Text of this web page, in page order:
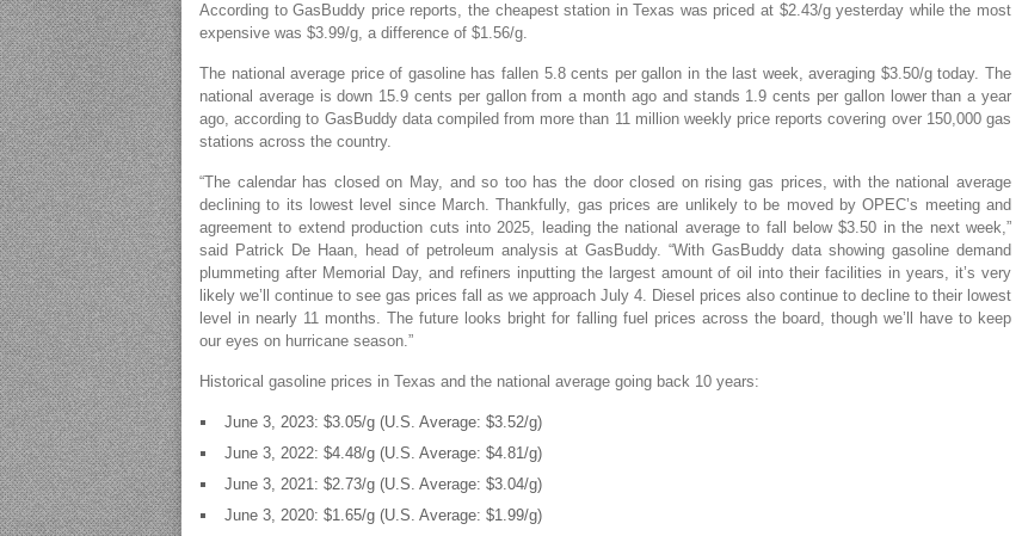
According to GasBuddy price reports, the cheapest station in Texas was priced at $2.43/g yesterday while the most
expensive was $3.99/g, a difference of $1.56/g.
The national average price of gasoline has fallen 5.8 cents per gallon in the last week, averaging $3.50/g today. The
national average is down 15.9 cents per gallon from a month ago and stands 1.9 cents per gallon lower than a year
ago, according to GasBuddy data compiled from more than 11 million weekly price reports covering over 150,000 gas
stations across the country.
“The calendar has closed on May, and so too has the door closed on rising gas prices, with the national average
declining to its lowest level since March. Thankfully, gas prices are unlikely to be moved by OPEC’s meeting and
agreement to extend production cuts into 2025, leading the national average to fall below $3.50 in the next week,”
said Patrick De Haan, head of petroleum analysis at GasBuddy. “With GasBuddy data showing gasoline demand
plummeting after Memorial Day, and refiners inputting the largest amount of oil into their facilities in years, it’s very
likely we’ll continue to see gas prices fall as we approach July 4. Diesel prices also continue to decline to their lowest
level in nearly 11 months. The future looks bright for falling fuel prices across the board, though we’ll have to keep
our eyes on hurricane season.”
Historical gasoline prices in Texas and the national average going back 10 years:
June 3, 2023: $3.05/g (U.S. Average: $3.52/g)
June 3, 2022: $4.48/g (U.S. Average: $4.81/g)
June 3, 2021: $2.73/g (U.S. Average: $3.04/g)
June 3, 2020: $1.65/g (U.S. Average: $1.99/g)